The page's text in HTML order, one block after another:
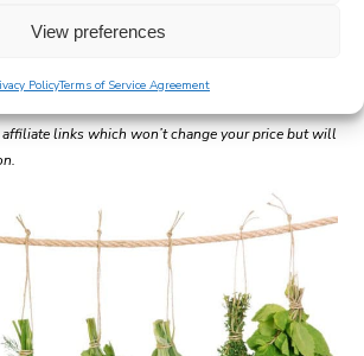
View preferences
PolicyTerms of Service Agreement
links which won’t change your price but will